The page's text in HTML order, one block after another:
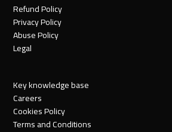
Refund Policy
Privacy Policy
Abuse Policy
Legal
Key knowledge base
Careers
Cookies Policy
Terms and Conditions